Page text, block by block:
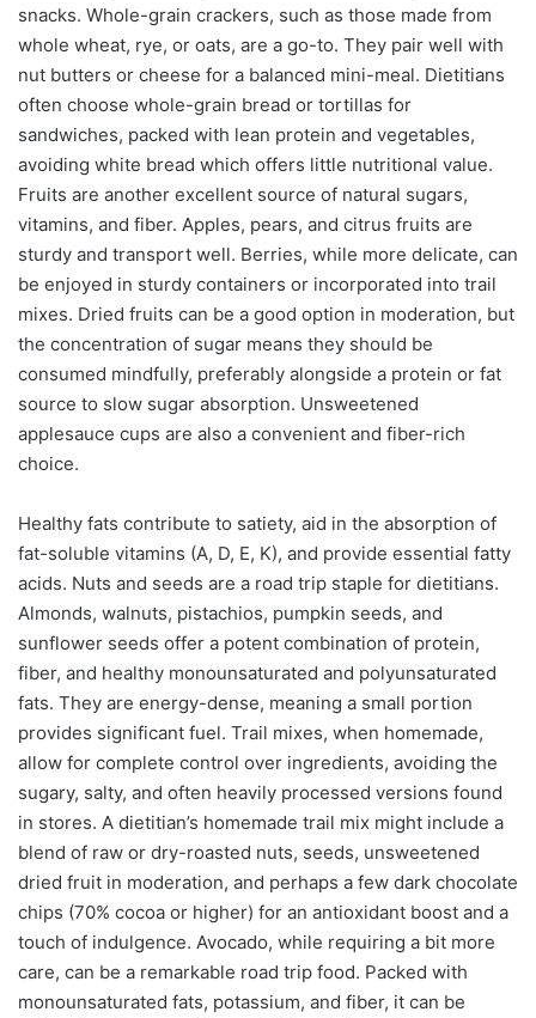
snacks. Whole-grain crackers, such as those made from
whole wheat, rye, or oats, are a go-to. They pair well with
nut butters or cheese for a balanced mini-meal. Dietitians
often choose whole-grain bread or tortillas for
sandwiches, packed with lean protein and vegetables,
avoiding white bread which offers little nutritional value.
Fruits are another excellent source of natural sugars,
vitamins, and fiber. Apples, pears, and citrus fruits are
sturdy and transport well. Berries, while more delicate, can
be enjoyed in sturdy containers or incorporated into trail
mixes. Dried fruits can be a good option in moderation, but
the concentration of sugar means they should be
consumed mindfully, preferably alongside a protein or fat
source to slow sugar absorption. Unsweetened
applesauce cups are also a convenient and fiber-rich
choice.
Healthy fats contribute to satiety, aid in the absorption of
fat-soluble vitamins (A, D, E, K), and provide essential fatty
acids. Nuts and seeds are a road trip staple for dietitians.
Almonds, walnuts, pistachios, pumpkin seeds, and
sunflower seeds offer a potent combination of protein,
fiber, and healthy monounsaturated and polyunsaturated
fats. They are energy-dense, meaning a small portion
provides significant fuel. Trail mixes, when homemade,
allow for complete control over ingredients, avoiding the
sugary, salty, and often heavily processed versions found
in stores. A dietitian’s homemade trail mix might include a
blend of raw or dry-roasted nuts, seeds, unsweetened
dried fruit in moderation, and perhaps a few dark chocolate
chips (70% cocoa or higher) for an antioxidant boost and a
touch of indulgence. Avocado, while requiring a bit more
care, can be a remarkable road trip food. Packed with
monounsaturated fats, potassium, and fiber, it can be